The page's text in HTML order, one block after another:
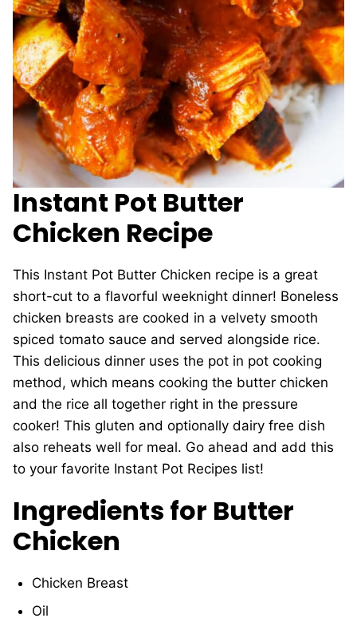
Instant Pot Butter
Chicken Recipe
This Instant Pot Butter Chicken recipe is a great
short-cut to a flavorful weeknight dinner! Boneless
chicken breasts are cooked in a velvety smooth
spiced tomato sauce and served alongside rice.
This delicious dinner uses the pot in pot cooking
method, which means cooking the butter chicken
and the rice all together right in the pressure
cooker! This gluten and optionally dairy free dish
also reheats well for meal. Go ahead and add this
to your favorite Instant Pot Recipes list!
Ingredients for Butter
Chicken
Chicken Breast
Oil